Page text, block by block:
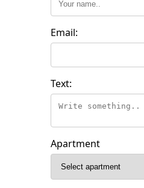
Email:
Text:
Apartment